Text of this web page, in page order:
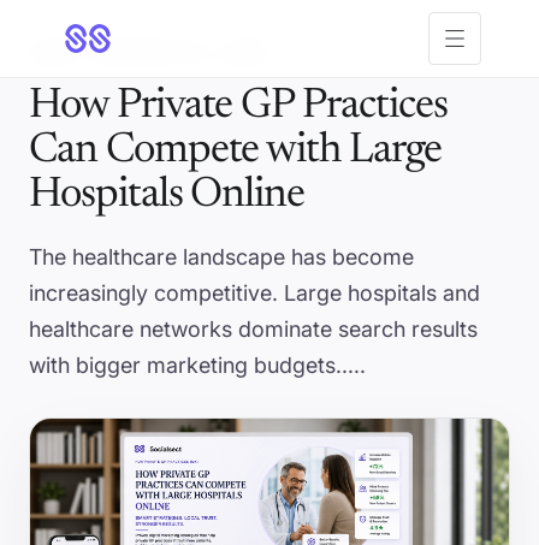
Open menu
5 MIN· UPDATED JUL 1, 2026
How Private GP Practices
Can Compete with Large
Hospitals Online
The healthcare landscape has become
increasingly competitive. Large hospitals and
healthcare networks dominate search results
with bigger marketing budgets.....